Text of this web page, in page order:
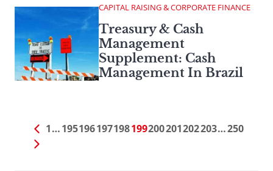
CAPITAL RAISING & CORPORATE FINANCE
Treasury & Cash
Management
Supplement: Cash
Management In Brazil
1…195196197198199200201202203…250